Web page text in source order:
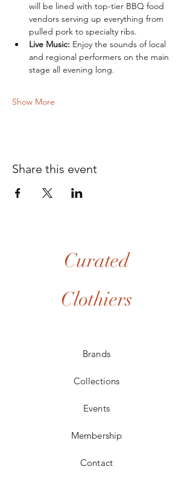
will be lined with top-tier BBQ food
vendors serving up everything from
pulled pork to specialty ribs.
Live Music: Enjoy the sounds of local
and regional performers on the main
stage all evening long.
Show More
Share this event
Curated
Clothiers
Brands
Collections
Events
Membership
Contact